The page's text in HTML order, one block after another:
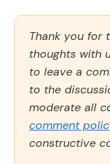
Thank you for
thoughts with
to leave a
to the
moderate all
comment
constructive